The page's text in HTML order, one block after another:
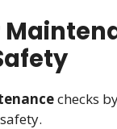
checks